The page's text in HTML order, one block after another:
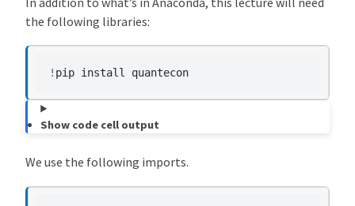
the following libraries:
! pip install
Show code cell output
We use the following imports.